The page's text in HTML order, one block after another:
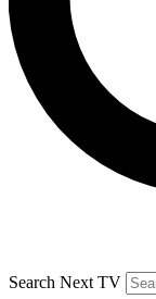
Search Next TV